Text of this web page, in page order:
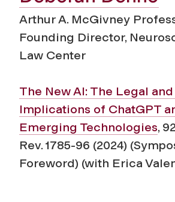
Arthur A. McGivney
Founding Director,
Law Center
The New AI: The Legal
Implications of ChatGPT
Emerging Technologies,
Rev. 1785-96 (2024)
Foreword) (with Erica